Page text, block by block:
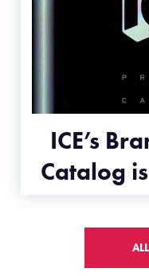
ICE’s
Catalog